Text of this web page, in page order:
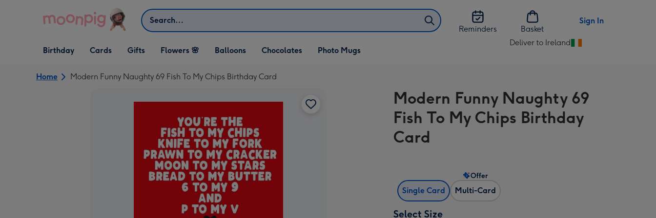
Search
Reminders
Basket
Sign In
Open Birthday
dropdown
Birthday
Open Cards
dropdown
Cards
Open Gifts
dropdown
Gifts Flowers 🌸 Balloons Chocolates Photo Mugs
Deliver to Ireland
Change
Ireland
Home Modern Funny Naughty 69 Fish To My Chips Birthday Card
Modern Funny Naughty 69
Fish To My Chips Birthday
Card
Single Card Multi-Card
Offer
Select Size